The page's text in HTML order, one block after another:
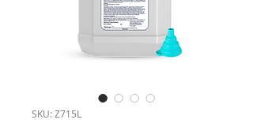
SKU: Z715L